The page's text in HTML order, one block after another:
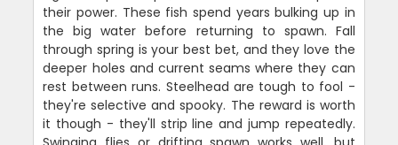
their power. These fish spend years bulking up in
the big water before returning to spawn. Fall
through spring is your best bet, and they love the
deeper holes and current seams where they can
rest between runs. Steelhead are tough to fool -
they're selective and spooky. The reward is worth
it though - they'll strip line and jump repeatedly.